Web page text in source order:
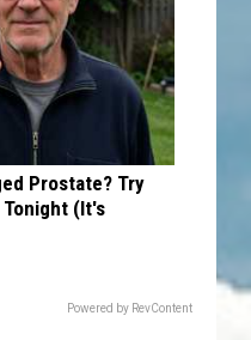
Prostate? Try
(It's
Powered by RevContent